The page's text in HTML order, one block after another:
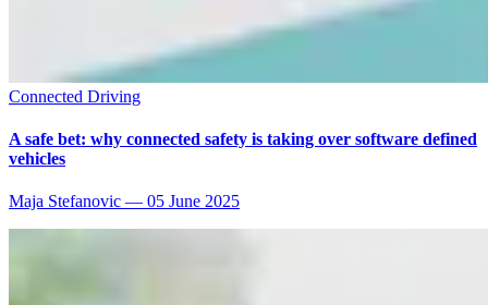
Connected Driving
A safe bet: why connected safety is taking over software defined
vehicles
Maja Stefanovic — 05 June 2025